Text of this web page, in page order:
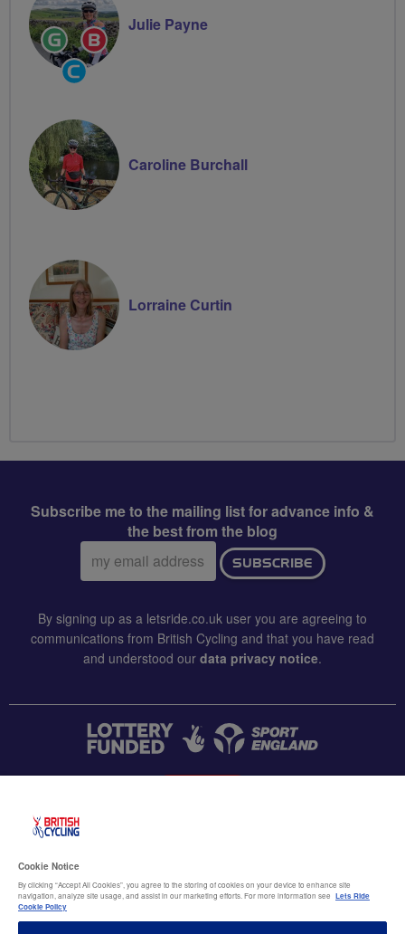
Ride
Leader
Breeze
Champion
Community
Groups
Julie Payne
Caroline Burchall
Lorraine Curtin
Subscribe me to the mailing list for advance info &
the best from the blog
Email
address:
SUBSCRIBE
By signing up as a letsride.co.uk user you are agreeing to
communications from British Cycling and that you have read
and understood our data privacy notice.
Terms & conditions
Cookie Notice
By clicking “Accept All Cookies”, you agree to the storing of cookies on your device to enhance site
navigation, analyze site usage, and assist in our marketing efforts. For more information see Lets Ride
Cookie Policy